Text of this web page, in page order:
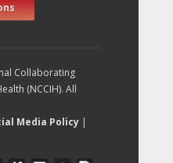
Collaborating
(NCCIH). All
Media Policy |